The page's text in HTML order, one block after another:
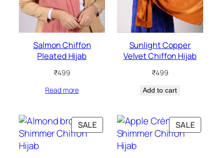
Salmon Chiffon
Pleated Hijab
₹499
Read more
Sunlight Copper
Velvet Chiffon Hijab
₹499
Add to cart
SALEPRODUCT
ON
SALE
ON